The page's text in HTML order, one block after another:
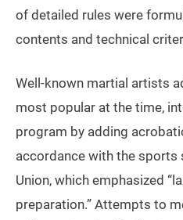
of detailed rules were
contents and technical
Well-known martial artists
most popular at the time,
program by adding
accordance with the sports
Union, which emphasized
preparation.” Attempts to